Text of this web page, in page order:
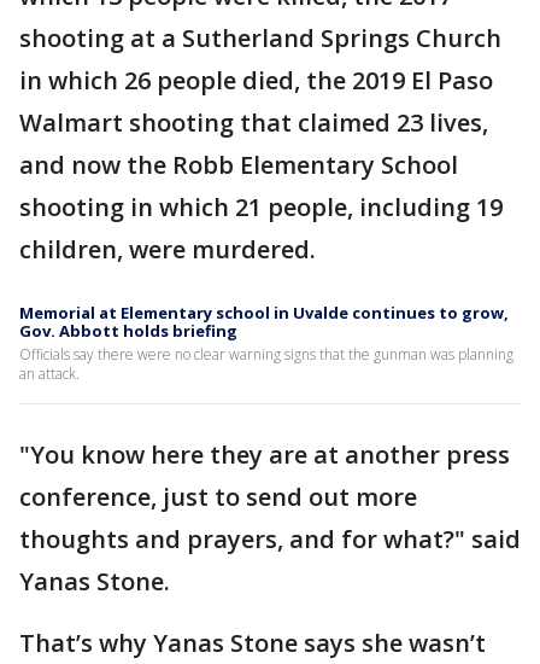
shooting at a Sutherland Springs Church
in which 26 people died, the 2019 El Paso
Walmart shooting that claimed 23 lives,
and now the Robb Elementary School
shooting in which 21 people, including 19
children, were murdered.
Memorial at Elementary school in Uvalde continues to grow,
Gov. Abbott holds briefing
Officials say there were no clear warning signs that the gunman was planning
an attack.
"You know here they are at another press
conference, just to send out more
thoughts and prayers, and for what?" said
Yanas Stone.
That’s why Yanas Stone says she wasn’t